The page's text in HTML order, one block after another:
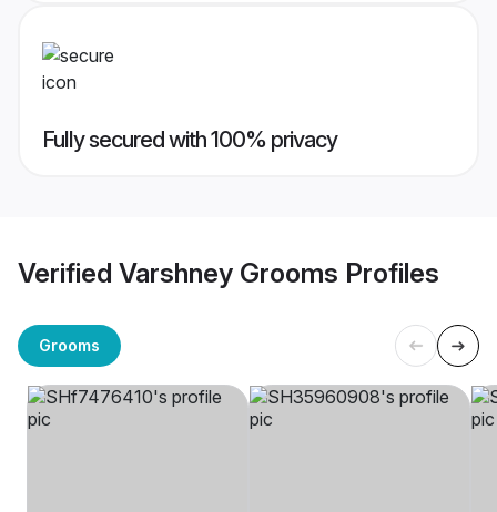
Fully secured with 100% privacy
Verified Varshney Grooms Profiles
Grooms